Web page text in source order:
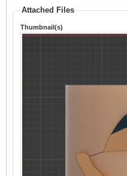
Attached Files
Thumbnail(s)